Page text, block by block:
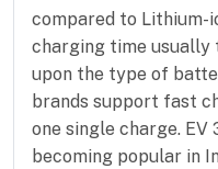
compared to Lithium-
charging time usually
upon the type of
brands support fast
one single charge.
becoming popular in